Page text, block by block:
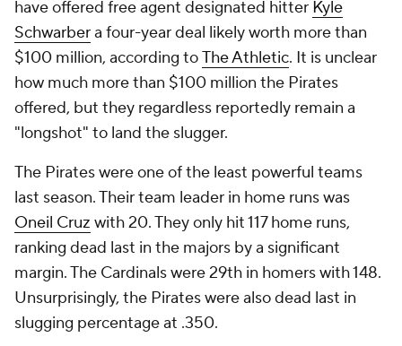
have offered free agent designated hitter Kyle
Schwarbera four-year deal likely worth more than
$100 million, according toThe Athletic. It is unclear
how much more than $100 million the Pirates
offered, but they regardless reportedly remain a
"longshot" to land the slugger.
The Pirates were one of the least powerful teams
last season. Their team leader in home runs was
Oneil Cruz with 20. They only hit 117 home runs,
ranking dead last in the majors by a significant
margin. The Cardinals were 29th in homers with 148.
Unsurprisingly, the Pirates were also dead last in
slugging percentage at .350.